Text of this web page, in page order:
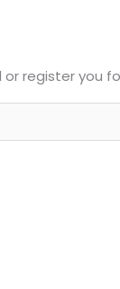
register you